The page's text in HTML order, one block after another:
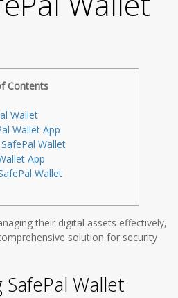
Contents
Wallet
Wallet App
Wallet
App
Wallet
their digital assets effectively,
solution for security
Wallet